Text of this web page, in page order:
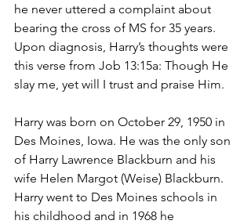
he never uttered a complaint about
bearing the cross of MS for 35 years.
Upon diagnosis, Harry’s thoughts were
this verse from Job 13:15a: Though He
slay me, yet will I trust and praise Him.
Harry was born on October 29, 1950 in
Des Moines, Iowa. He was the only son
of Harry Lawrence Blackburn and his
wife Helen Margot (Weise) Blackburn.
Harry went to Des Moines schools in
his childhood and in 1968 he